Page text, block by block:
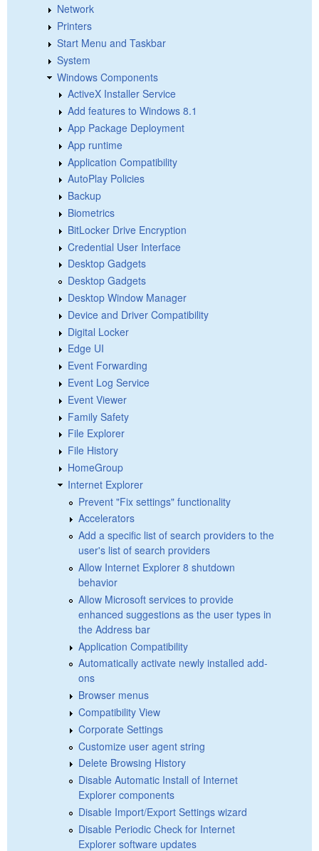
Network
Printers
Start Menu and Taskbar
System
Windows Components
ActiveX Installer Service
Add features to Windows 8.1
App Package Deployment
App runtime
Application Compatibility
AutoPlay Policies
Backup
Biometrics
BitLocker Drive Encryption
Credential User Interface
Desktop Gadgets
Desktop Gadgets
Desktop Window Manager
Device and Driver Compatibility
Digital Locker
Edge UI
Event Forwarding
Event Log Service
Event Viewer
Family Safety
File Explorer
File History
HomeGroup
Internet Explorer
Prevent "Fix settings" functionality
Accelerators
Add a specific list of search providers to the
user's list of search providers
Allow Internet Explorer 8 shutdown
behavior
Allow Microsoft services to provide
enhanced suggestions as the user types in
the Address bar
Application Compatibility
Automatically activate newly installed add-
ons
Browser menus
Compatibility View
Corporate Settings
Customize user agent string
Delete Browsing History
Disable Automatic Install of Internet
Explorer components
Disable Import/Export Settings wizard
Disable Periodic Check for Internet
Explorer software updates